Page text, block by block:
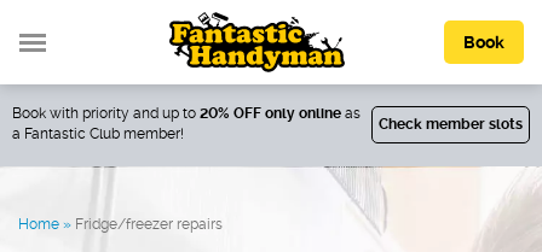
Book
Book with priority and up to 20% OFF only online as
a Fantastic Club member!
Check member slots
Home » Fridge/freezer repairs